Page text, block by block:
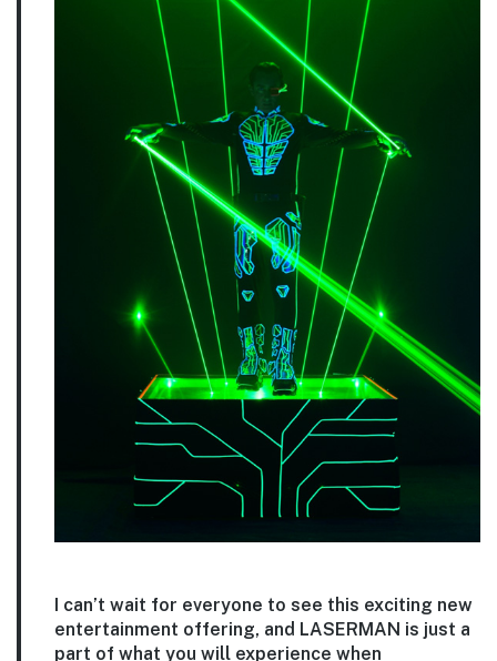
I can’t wait for everyone to see this exciting new
entertainment offering, and LASERMAN is just a
part of what you will experience when